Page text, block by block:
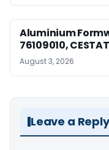
Aluminium
76109010,
August 3, 2026
Leave a Reply